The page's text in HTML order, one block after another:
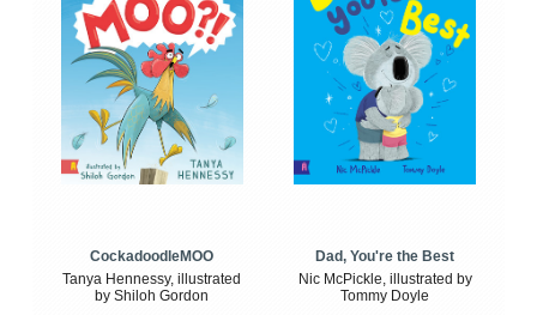
CockadoodleMOO
Tanya Hennessy, illustrated
by Shiloh Gordon
Dad, You're the Best
Nic McPickle, illustrated by
Tommy Doyle